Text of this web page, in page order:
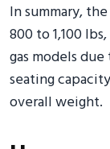
In summary,
800 to 1,100
gas models
seating
overall weight.